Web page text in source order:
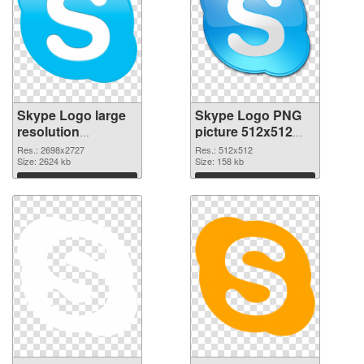
Skype Logo large
resolution
2698x2727 PNG
picture
Res.: 2698x2727
Size: 2624 kb
Download
Skype Logo PNG
picture 512x512
PNG cutout
Res.: 512x512
Size: 158 kb
Download